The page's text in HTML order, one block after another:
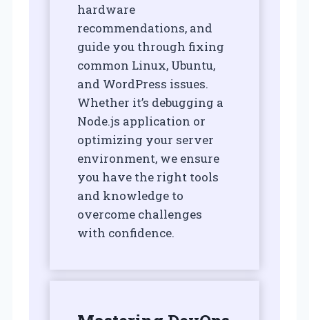
hardware
recommendations, and
guide you through fixing
common Linux, Ubuntu,
and WordPress issues.
Whether it’s debugging a
Node.js application or
optimizing your server
environment, we ensure
you have the right tools
and knowledge to
overcome challenges
with confidence.